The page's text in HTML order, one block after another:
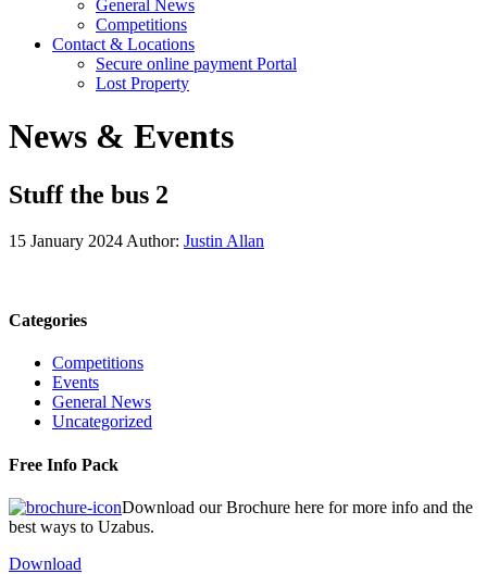
General News
Competitions
Contact & Locations
Secure online payment Portal
Lost Property
News & Events
Stuff the bus 2
15 January 2024 Author: Justin Allan
Categories
Competitions
Events
General News
Uncategorized
Free Info Pack
Download our Brochure here for more info and the
best ways to Uzabus.
Download